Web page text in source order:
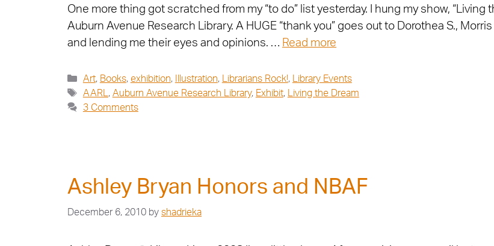
One more thing got scratched from my “to do” list yesterday. I hung my show, “Living
Auburn Avenue Research Library. A HUGE “thank you” goes out to Dorothea S.,
and lending me their eyes and opinions. … Read more
Art, Books, exhibition, Illustration, Librarians Rock!,
Library Events
AARL , Auburn Avenue Research Library, Exhibit,
Living the Dream
3 Comments
Ashley Bryan Honors and NBAF
December 6, 2010 by shadrieka